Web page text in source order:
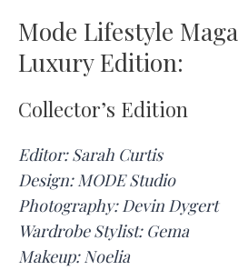
Mode Lifestyle
Luxury Edition:
Collector’s Edition
Editor: Sarah Curtis
Design: MODE Studio
Photography: Devin Dygert
Wardrobe Stylist: Gema
Makeup: Noelia